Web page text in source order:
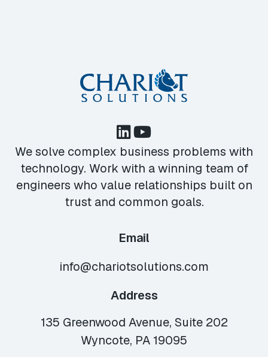
We solve complex business problems with
technology. Work with a winning team of
engineers who value relationships built on
trust and common goals.
Email
info@chariotsolutions.com
Address
135 Greenwood Avenue, Suite 202
Wyncote, PA 19095